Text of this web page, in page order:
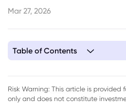
Mar 27, 2026
Table of Contents
Exports to Combat Shadow
Risk Warning: This article is provided
only and does not constitute